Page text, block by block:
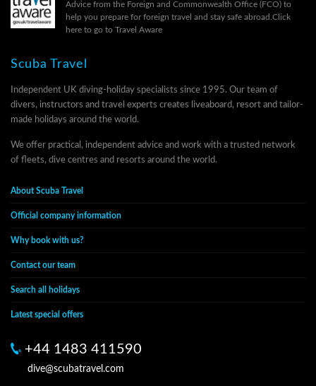
Advice from the Foreign and Commonwealth Office (FCO) to
help you prepare for foreign travel and stay safe abroad. Click
here to go to Travel Aware
Scuba Travel
Independent UK diving-holiday specialists since 1995. Our team of
divers, instructors and travel experts creates liveaboard, resort and tailor-
made holidays around the world.
We offer practical, independent advice and work with a trusted network
of fleets, dive centres and resorts around the world.
About Scuba Travel
Official company information
Why book with us?
Contact our team
Search all holidays
Latest special offers
+44 1483 411590
dive@scubatravel.com